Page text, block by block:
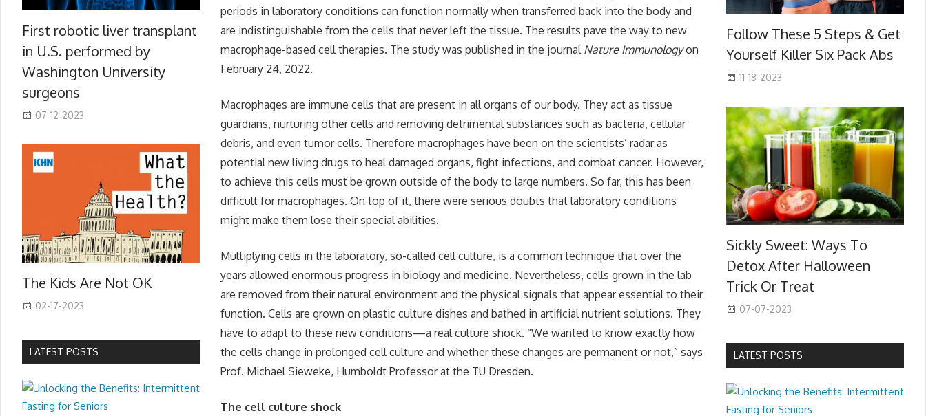
periods in laboratory conditions can function normally when transferred back into the body and
are indistinguishable from the cells that never left the tissue. The results pave the way to new
macrophage-based cell therapies. The study was published in the journal Nature Immunologyon
February 24, 2022.
Macrophages are immune cells that are present in all organs of our body. They act as tissue
guardians, nurturing other cells and removing detrimental substances such as bacteria, cellular
debris, and even tumor cells. Therefore macrophages have been on the scientists’ radar as
potential new living drugs to heal damaged organs, fight infections, and combat cancer. However,
to achieve this cells must be grown outside of the body to large numbers. So far, this has been
difficult for macrophages. On top of it, there were serious doubts that laboratory conditions
might make them lose their special abilities.
Multiplying cells in the laboratory, so-called cell culture, is a common technique that over the
years allowed enormous progress in biology and medicine. Nevertheless, cells grown in the lab
are removed from their natural environment and the physical signals that appear essential to their
function. Cells are grown on plastic culture dishes and bathed in artificial nutrient solutions. They
have to adapt to these new conditions—a real culture shock. “We wanted to know exactly how
the cells change in prolonged cell culture and whether these changes are permanent or not,” says
Prof. Michael Sieweke, Humboldt Professor at the TU Dresden.
The cell culture shock
First robotic liver transplant
in U.S. performed by
Washington University
surgeons
07-12-2023
The Kids Are Not OK
02-17-2023
LATEST POSTS
Follow These 5 Steps & Get
Yourself Killer Six Pack Abs
11-18-2023
Sickly Sweet: Ways To
Detox After Halloween
Trick Or Treat
07-07-2023
LATEST POSTS